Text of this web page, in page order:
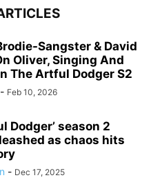
Sangster & David
Oliver, Singing And
The Artful Dodger S2
- Feb 10, 2026
Dodger’ season 2
as chaos hits
- Dec 17, 2025